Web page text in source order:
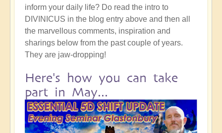
inform your daily life? Do read the intro to
DIVINICUS in the blog entry above and then all
the marvellous comments, inspiration and
sharings below from the past couple of years.
They are jaw-dropping!
Here's how you can take
part in May...